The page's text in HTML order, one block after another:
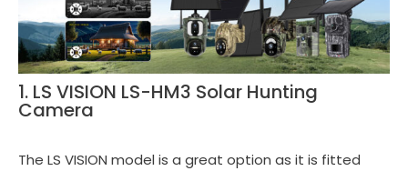
1. LS VISION LS-HM3 Solar Hunting
Camera
The LS VISION model is a great option as it is fitted